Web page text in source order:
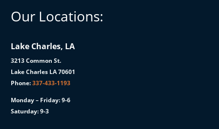
Our Locations:
Lake Charles, LA
3213 Common St.
Lake Charles LA 70601
Phone:337-433-1193
Monday – Friday: 9-6
Saturday: 9-3